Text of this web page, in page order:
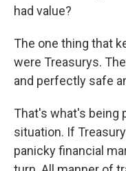
had value?
The one thing that
were Treasurys.
and perfectly safe
That's what's being
situation. If
panicky financial